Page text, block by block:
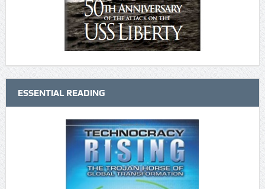
ESSENTIAL READING